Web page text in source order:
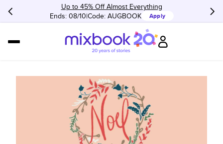
Up to 45% Off Almost Everything
Ends: 08/10 Code: AUGBOOK Apply